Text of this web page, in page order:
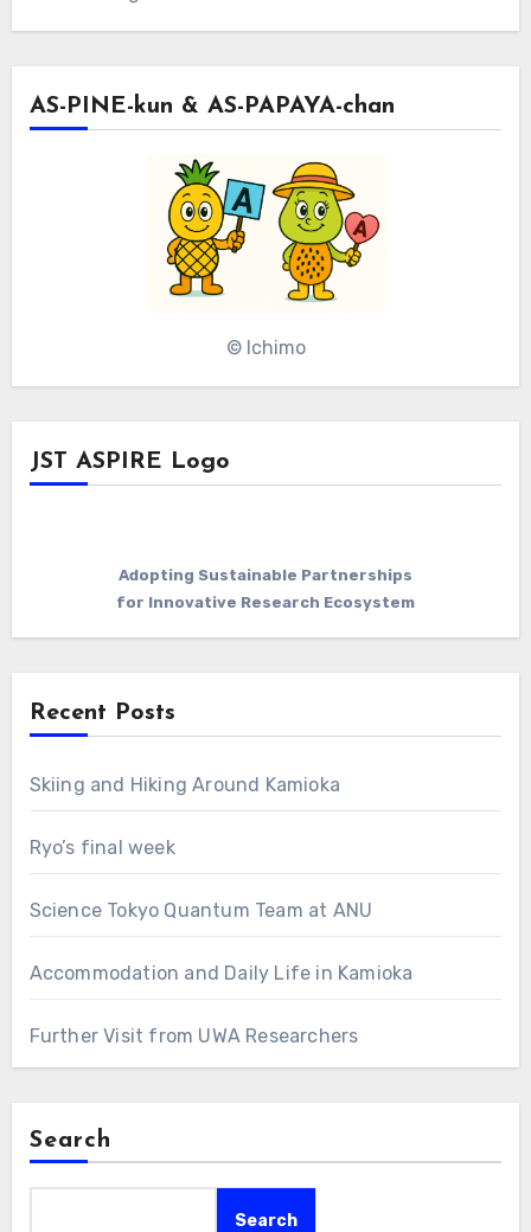
AS-PINE-kun & AS-PAPAYA-chan
© Ichimo
JST ASPIRE Logo
Adopting Sustainable Partnerships
for Innovative Research Ecosystem
Recent Posts
Skiing and Hiking Around Kamioka
Ryo’s final week
Science Tokyo Quantum Team at ANU
Accommodation and Daily Life in Kamioka
Further Visit from UWA Researchers
Search
Search